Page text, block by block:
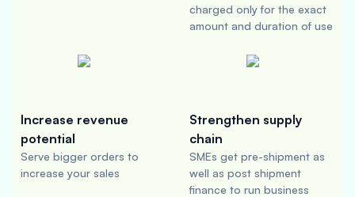
charged only for the exact
amount and duration of use
Increase revenue
potential
Serve bigger orders to
increase your sales
Strengthen supply
chain
SMEs get pre-shipment as
well as post shipment
finance to run business